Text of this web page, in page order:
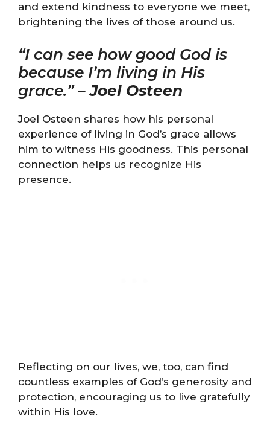
and extend kindness to everyone we meet,
brightening the lives of those around us.
“I can see how good God is
because I’m living in His
grace.” –Joel Osteen
Joel Osteen shares how his personal
experience of living in God’s grace allows
him to witness His goodness. This personal
connection helps us recognize His
presence.
Reflecting on our lives, we, too, can find
countless examples of God’s generosity and
protection, encouraging us to live gratefully
within His love.